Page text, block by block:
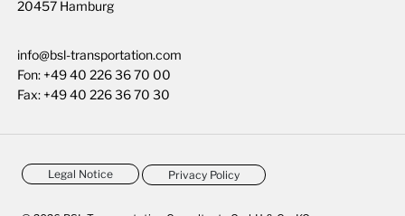
20457 Hamburg
info@bsl-transportation.com
Fon: +49 40 226 36 70 00
Fax: +49 40 226 36 70 30
Legal Notice Privacy Policy